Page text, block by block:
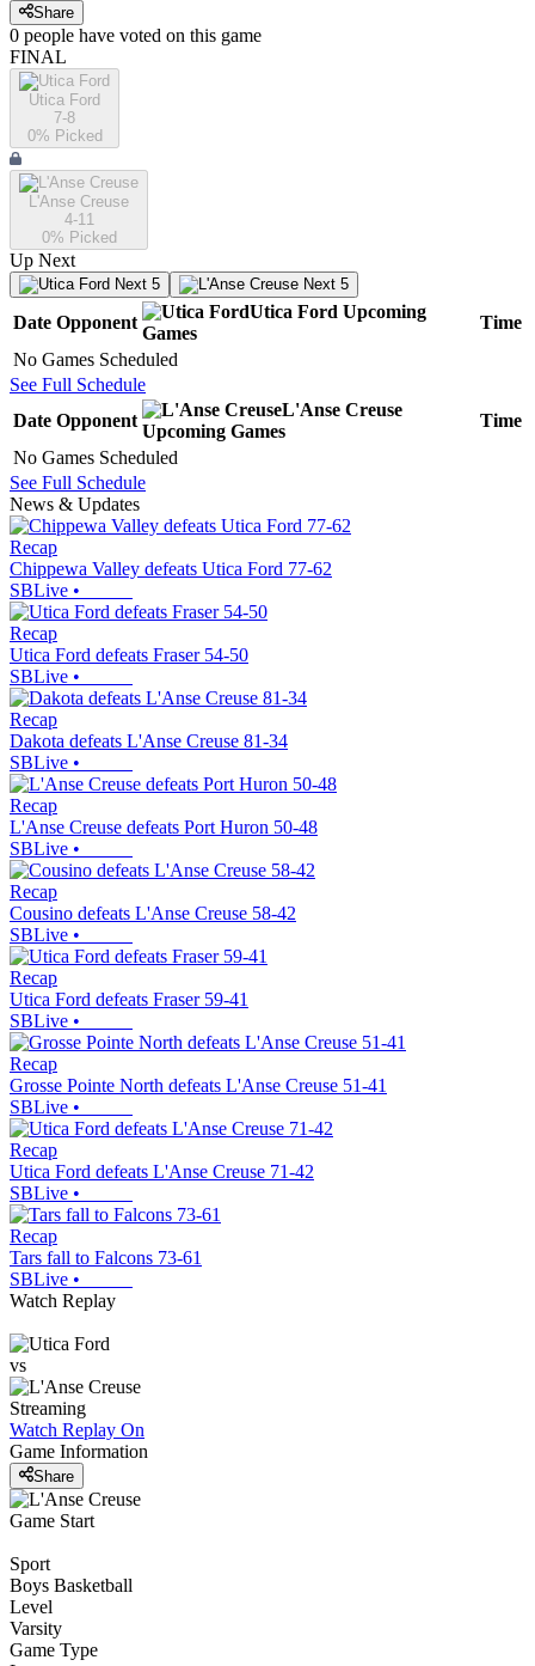
Share
0 people have voted on this game
FINAL
Utica Ford
7-8
0% Picked
L'Anse Creuse
4-11
0% Picked
Up Next
Next 5 Next 5
Date Opponent
Utica Ford Upcoming
Games
Time
No Games Scheduled
See Full Schedule
Date Opponent
L'Anse Creuse
Upcoming Games
Time
No Games Scheduled
See Full Schedule
News & Updates
Recap
Chippewa Valley defeats Utica Ford 77-62
SBLive •
Recap
Utica Ford defeats Fraser 54-50
SBLive •
Recap
Dakota defeats L'Anse Creuse 81-34
SBLive •
Recap
L'Anse Creuse defeats Port Huron 50-48
SBLive •
Recap
Cousino defeats L'Anse Creuse 58-42
SBLive •
Recap
Utica Ford defeats Fraser 59-41
SBLive •
Recap
Grosse Pointe North defeats L'Anse Creuse 51-41
SBLive •
Recap
Utica Ford defeats L'Anse Creuse 71-42
SBLive •
Recap
Tars fall to Falcons 73-61
SBLive •
Watch Replay
vs
Streaming
Watch Replay On
Game Information
Share
Game Start
Sport
Boys Basketball
Level
Varsity
Game Type